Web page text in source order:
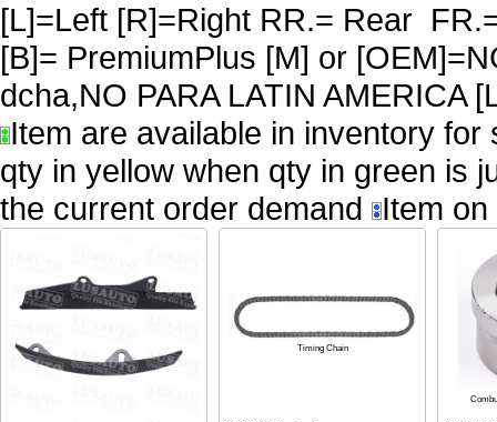
[L]=Left [R]=Right RR.= Rear
[B]= PremiumPlus [M] or
dcha,NO PARA LATIN AMERICA
Item are available in inventory
qty in yellow when qty in green is
the current order demand
Item
Timing Chain